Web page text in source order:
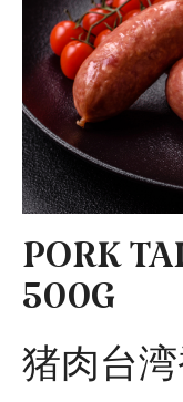
PORK
500G
猪肉台